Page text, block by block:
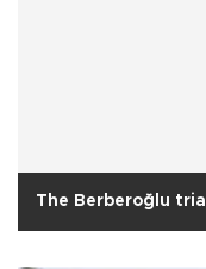
The Berberoğlu trial